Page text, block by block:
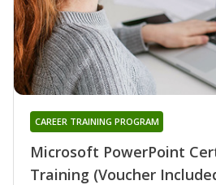
Microsoft PowerPoint
Training (Voucher
CAREER TRAINING PROGRAM